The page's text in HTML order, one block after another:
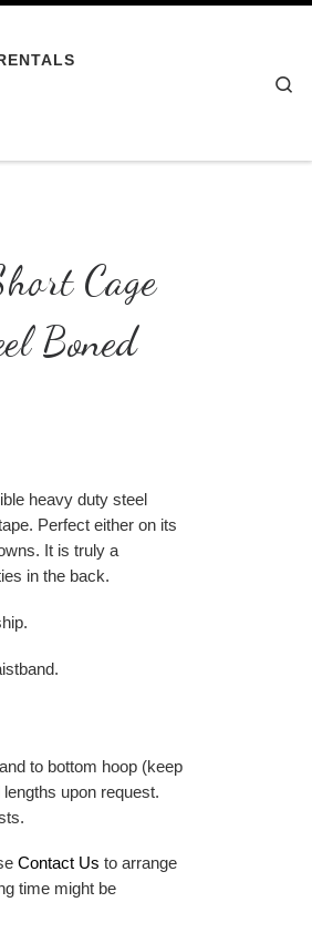
Cage
Boned
through $119.00
heavy duty steel
Perfect either on its
It is truly a
in the back.
to bottom hoop (keep
upon request.
Contact Us to arrange
time might be